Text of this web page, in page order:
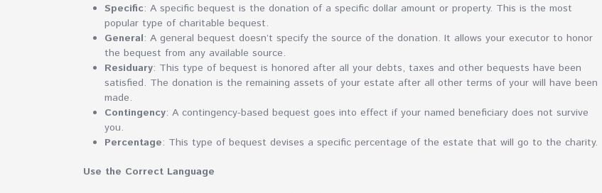
Specific: A specific bequest is the donation of a specific dollar amount or property. This is the most
popular type of charitable bequest.
General: A general bequest doesn’t specify the source of the donation. It allows your executor to honor
the bequest from any available source.
Residuary: This type of bequest is honored after all your debts, taxes and other bequests have been
satisfied. The donation is the remaining assets of your estate after all other terms of your will have been
made.
Contingency: A contingency-based bequest goes into effect if your named beneficiary does not survive
you.
Percentage: This type of bequest devises a specific percentage of the estate that will go to the charity.
Use the Correct Language